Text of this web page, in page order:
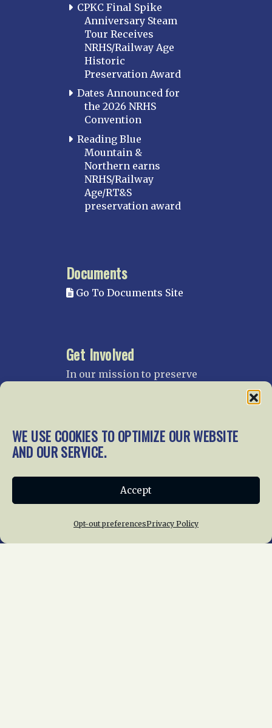
WE USE COOKIES TO OPTIMIZE OUR WEBSITE
AND OUR SERVICE.
Accept
Opt-out preferencesPrivacy Policy
CPKC Final Spike
Anniversary Steam
Tour Receives
NRHS/Railway Age
Historic
Preservation Award
Dates Announced for
the 2026 NRHS
Convention
Reading Blue
Mountain &
Northern earns
NRHS/Railway
Age/RT&S
preservation award
Documents
Go To Documents Site
Get Involved
In our mission to preserve
gratefully accept donations
and gifts.
Donate
Join NRHS Now